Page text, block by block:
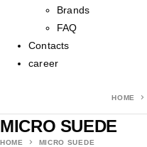
Brands
FAQ
Contacts
career
HOME
MICRO SUEDE
HOME MICRO SUEDE